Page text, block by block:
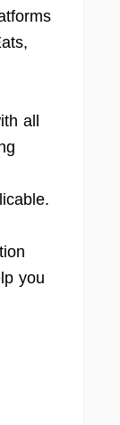
all
you